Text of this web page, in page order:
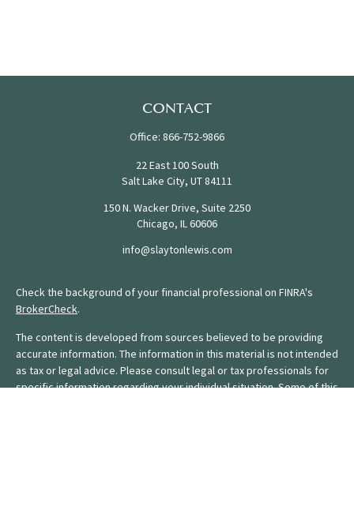
CONTACT
Office: 866-752-9866
22 East 100 South
Salt Lake City, UT84111
150 N. Wacker Drive, Suite 2250
Chicago, IL60606
info@slaytonlewis.com
Check the background of your financial professional on FINRA's
BrokerCheck.
The content is developed from sources believed to be providing
accurate information. The information in this material is not intended
as tax or legal advice. Please consult legal or tax professionals for
specific information regarding your individual situation. Some of this